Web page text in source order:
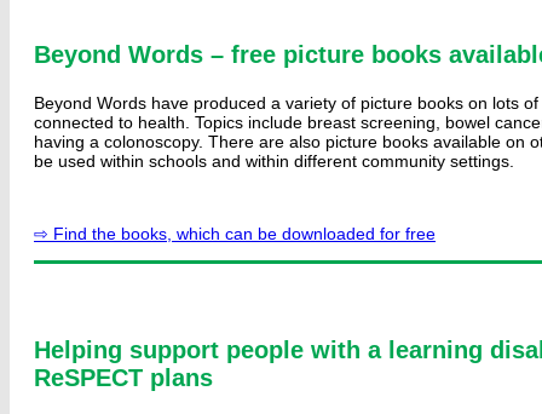
Beyond Words – free picture books
Beyond Words have produced a variety of picture books on lots
connected to health. Topics include breast screening, bowel
having a colonoscopy. There are also picture books available on
be used within schools and within different community settings.
⇨ Find the books, which can be downloaded for free
Helping support people with a learning
ReSPECT plans